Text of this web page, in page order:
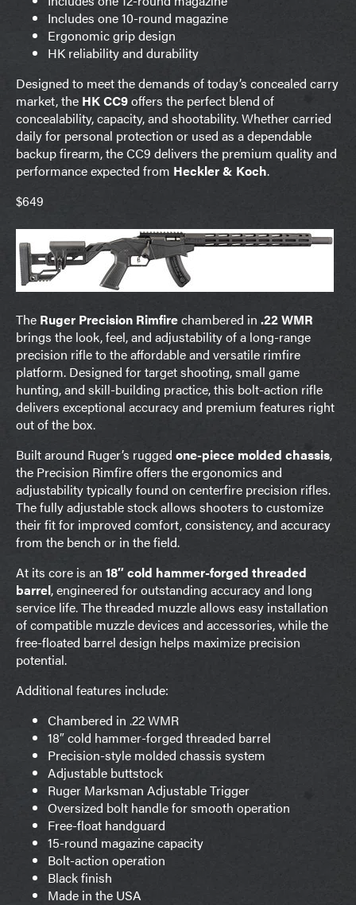
Includes one 10-round magazine
Ergonomic grip design
HK reliability and durability
Designed to meet the demands of today’s concealed carry
market, the HK CC9offers the perfect blend of
concealability, capacity, and shootability. Whether carried
daily for personal protection or used as a dependable
backup firearm, the CC9 delivers the premium quality and
performance expected from Heckler & Koch.
$649
The Ruger Precision Rimfirechambered in .22 WMR
brings the look, feel, and adjustability of a long-range
precision rifle to the affordable and versatile rimfire
platform. Designed for target shooting, small game
hunting, and skill-building practice, this bolt-action rifle
delivers exceptional accuracy and premium features right
out of the box.
Built around Ruger’s rugged one-piece molded chassis,
the Precision Rimfire offers the ergonomics and
adjustability typically found on centerfire precision rifles.
The fully adjustable stock allows shooters to customize
their fit for improved comfort, consistency, and accuracy
from the bench or in the field.
At its core is an 18″ cold hammer-forged threaded
barrel, engineered for outstanding accuracy and long
service life. The threaded muzzle allows easy installation
of compatible muzzle devices and accessories, while the
free-floated barrel design helps maximize precision
potential.
Additional features include:
Chambered in .22 WMR
18″ cold hammer-forged threaded barrel
Precision-style molded chassis system
Adjustable buttstock
Ruger Marksman Adjustable Trigger
Oversized bolt handle for smooth operation
Free-float handguard
15-round magazine capacity
Bolt-action operation
Black finish
Made in the USA